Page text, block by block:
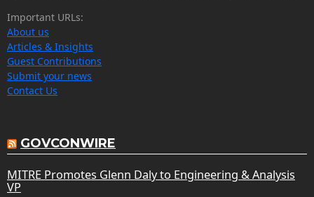
Important URLs:
About us
Articles & Insights
Guest Contributions
Submit your news
Contact Us
GOVCONWIRE
MITRE Promotes Glenn Daly to Engineering & Analysis
VP